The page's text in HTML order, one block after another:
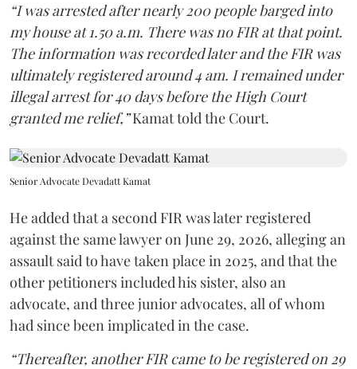
“I was arrested after nearly 200 people barged into
my house at 1.50 a.m. There was no FIR at that point.
The information was recorded later and the FIR was
ultimately registered around 4 am. I remained under
illegal arrest for 40 days before the High Court
granted me relief,”Kamat told the Court.
Senior Advocate Devadatt Kamat
He added that a second FIR was later registered
against the same lawyer on June 29, 2026, alleging an
assault said to have taken place in 2025, and that the
other petitioners included his sister, also an
advocate, and three junior advocates, all of whom
had since been implicated in the case.
“Thereafter, another FIR came to be registered on 29